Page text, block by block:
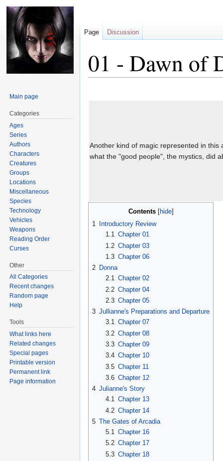
01 - Dawn of
Another kind of magic represented in
what the "good people", the mystics, did
Contents
1
Introductory Review
1.1 Chapter 01
1.2 Chapter 03
1.3 Chapter 06
2 Donna
2.1 Chapter 02
2.2 Chapter 04
2.3 Chapter 05
3 Jullianne's Preparations and Departure
3.1 Chapter 07
3.2 Chapter 08
3.3 Chapter 09
3.4 Chapter 10
3.5 Chapter 11
3.6 Chapter 12
4 Julianne's Story
4.1 Chapter 13
4.2 Chapter 14
5 The Gates of Arcadia
5.1 Chapter 16
5.2 Chapter 17
5.3 Chapter 18
Page Discussion
Main page
Categories
Ages
Series
Authors
Characters
Creatures
Groups
Locations
Miscellaneous
Species
Technology
Vehicles
Weapons
Reading Order
Curses
Other
All Categories
Recent changes
Random page
Help
Tools
What links here
Related changes
Special pages
Printable version
Permanent link
Page information